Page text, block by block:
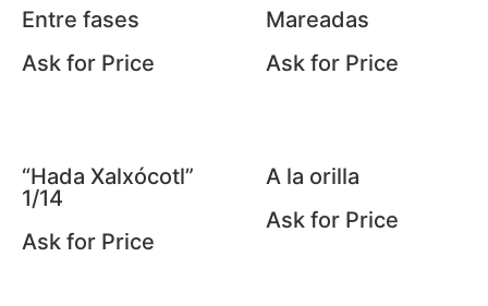
Entre fases
Ask for Price
Mareadas
Ask for Price
“Hada Xalxócotl”
1/14
Ask for Price
A la orilla
Ask for Price